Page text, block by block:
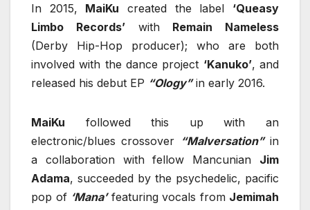
In 2015, MaiKu created the label ‘Queasy
Limbo Records’with Remain Nameless
(Derby Hip-Hop producer); who are both
involved with the dance project ‘Kanuko’, and
released his debut EP “Ology”in early 2016.
MaiKu followed this up with an
electronic/blues crossover “Malversation”in
a collaboration with fellow Mancunian Jim
Adama, succeeded by the psychedelic, pacific
pop of ‘Mana’featuring vocals from Jemimah